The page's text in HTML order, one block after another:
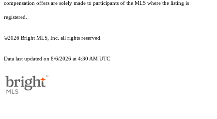
compensation offers are solely made to participants of the MLS where the listing is
registered.
©2026 Bright MLS, Inc. all rights reserved.
Data last updated on 8/6/2026 at 4:30 AM UTC